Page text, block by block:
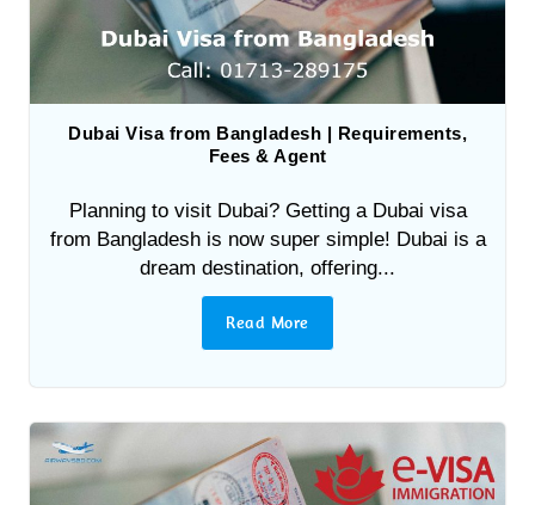
Dubai Visa from Bangladesh | Requirements,
Fees & Agent
Planning to visit Dubai? Getting a Dubai visa
from Bangladesh is now super simple! Dubai is a
dream destination, offering...
Read More